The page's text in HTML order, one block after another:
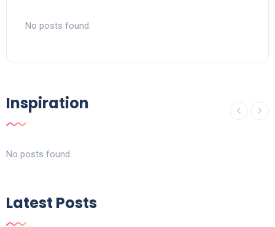
No posts found.
Inspiration
No posts found.
Latest Posts